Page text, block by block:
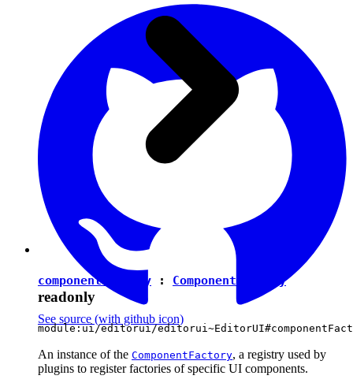
See source (with github icon)
componentFactory : ComponentFactory
readonly
module:ui/editorui/
An instance of the ComponentFactory, a registry used by
plugins to register factories of specific UI components.